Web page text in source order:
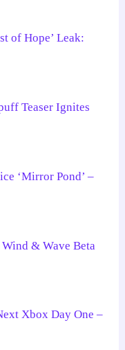
of Hope’ Leak:
Teaser Ignites
‘Mirror Pond’ –
& Wave Beta
Xbox Day One –